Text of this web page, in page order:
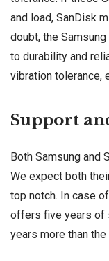
and load, SanDisk
doubt, the
to durability and
vibration tolerance,
Support
Both Samsung and
We expect both
top notch. In case
offers five years of
years more than